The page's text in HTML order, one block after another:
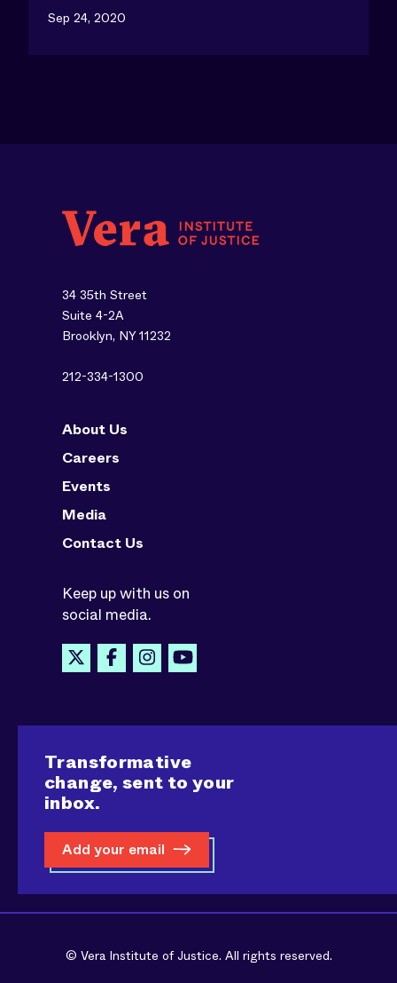
Sep 24, 2020
34 35th Street
Suite 4-2A
Brooklyn, NY 11232
212-334-1300
About Us
Careers
Events
Media
Contact Us
Keep up with us on
social media.
Transformative
change, sent to your
inbox.
Add your email
© Vera Institute of Justice. All rights reserved.